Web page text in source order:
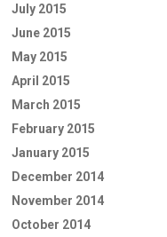
July 2015
June 2015
May 2015
April 2015
March 2015
February 2015
January 2015
December 2014
November 2014
October 2014